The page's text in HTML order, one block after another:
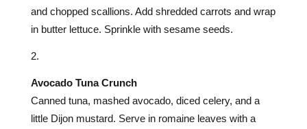
and chopped scallions. Add shredded carrots and wrap
in butter lettuce. Sprinkle with sesame seeds.
Avocado Tuna Crunch
Canned tuna, mashed avocado, diced celery, and a
little Dijon mustard. Serve in romaine leaves with a